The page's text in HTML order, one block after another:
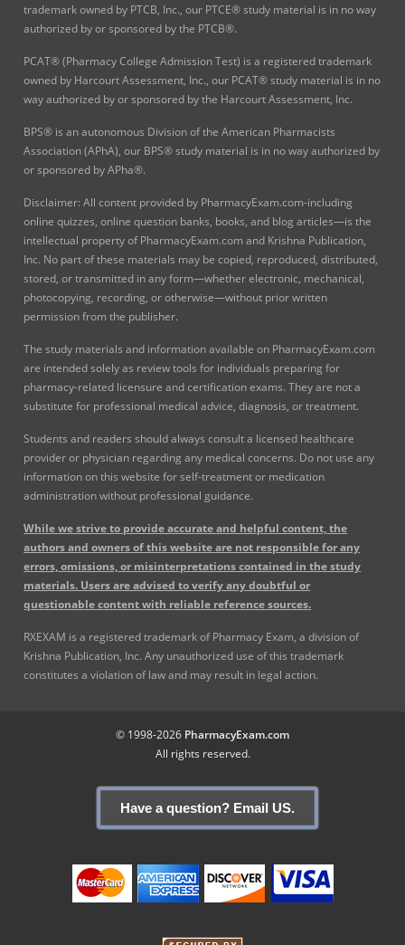
trademark owned by PTCB, Inc., our PTCE® study material is in no way
authorized by or sponsored by the PTCB®.
PCAT® (Pharmacy College Admission Test) is a registered trademark
owned by Harcourt Assessment, Inc., our PCAT® study material is in no
way authorized by or sponsored by the Harcourt Assessment, Inc.
BPS® is an autonomous Division of the American Pharmacists
Association (APhA), our BPS® study material is in no way authorized by
or sponsored by APha®.
Disclaimer: All content provided by PharmacyExam.com-including
online quizzes, online question banks, books, and blog articles—is the
intellectual property of PharmacyExam.com and Krishna Publication,
Inc. No part of these materials may be copied, reproduced, distributed,
stored, or transmitted in any form—whether electronic, mechanical,
photocopying, recording, or otherwise—without prior written
permission from the publisher.
The study materials and information available on PharmacyExam.com
are intended solely as review tools for individuals preparing for
pharmacy-related licensure and certification exams. They are not a
substitute for professional medical advice, diagnosis, or treatment.
Students and readers should always consult a licensed healthcare
provider or physician regarding any medical concerns. Do not use any
information on this website for self-treatment or medication
administration without professional guidance.
While we strive to provide accurate and helpful content, the
authors and owners of this website are not responsible for any
errors, omissions, or misinterpretations contained in the study
materials. Users are advised to verify any doubtful or
questionable content with reliable reference sources.
RXEXAM is a registered trademark of Pharmacy Exam, a division of
Krishna Publication, Inc. Any unauthorized use of this trademark
constitutes a violation of law and may result in legal action.
© 1998-2026 PharmacyExam.com
All rights reserved.
Have a question? Email US.